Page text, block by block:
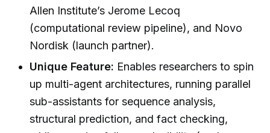
Allen Institute’s Jerome Lecoq
(computational review pipeline), and Novo
Nordisk (launch partner).
Unique Feature: Enables researchers to spin
up multi-agent architectures, running parallel
sub-assistants for sequence analysis,
structural prediction, and fact checking,